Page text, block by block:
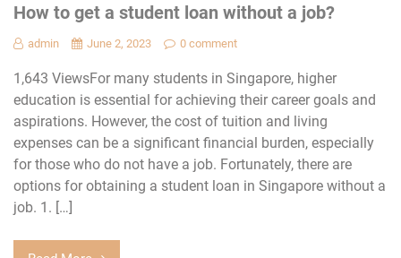
How to get a student loan without a job?
admin June 2, 2023 0 comment
1,643 ViewsFor many students in Singapore, higher
education is essential for achieving their career goals and
aspirations. However, the cost of tuition and living
expenses can be a significant financial burden, especially
for those who do not have a job. Fortunately, there are
options for obtaining a student loan in Singapore without a
job. 1. […]